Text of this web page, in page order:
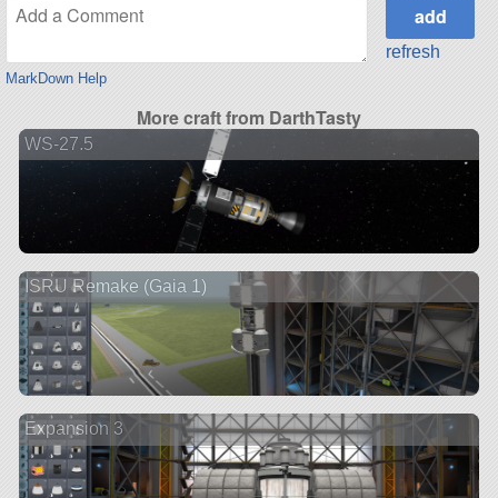
MarkDown Help
refresh
More craft from DarthTasty
WS-27.5
ISRU Remake (Gaia 1)
Expansion 3